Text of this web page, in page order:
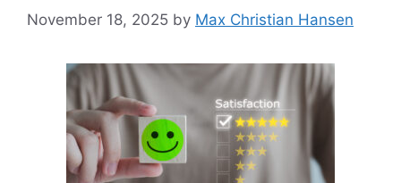
November 18, 2025 by Max Christian Hansen